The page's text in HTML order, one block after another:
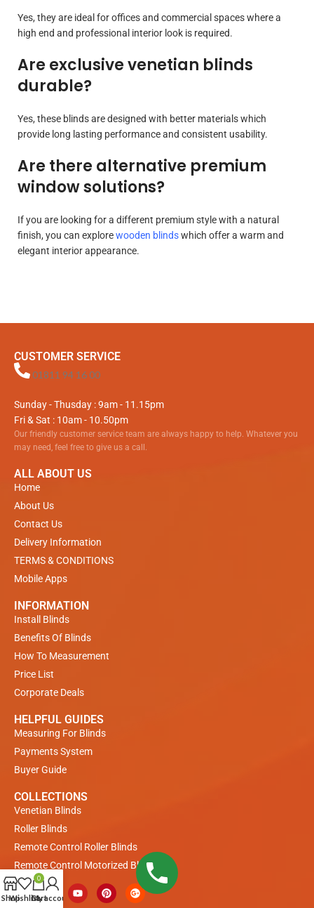
Yes, they are ideal for offices and commercial spaces where a
high end and professional interior look is required.
Are exclusive venetian blinds
durable?
Yes, these blinds are designed with better materials which
provide long lasting performance and consistent usability.
Are there alternative premium
window solutions?
If you are looking for a different premium style with a natural
finish, you can explorewooden blindswhich offer a warm and
elegant interior appearance.
CUSTOMER SERVICE
01811 94 16 00
Sunday - Thusday : 9am - 11.15pm
Fri & Sat : 10am - 10.50pm
Our friendly customer service team are always happy to help. Whatever you
may need, feel free to give us a call.
ALL ABOUT US
Home
About Us
Contact Us
Delivery Information
TERMS & CONDITIONS
Mobile Apps
INFORMATION
Install Blinds
Benefits Of Blinds
How To Measurement
Price List
Corporate Deals
HELPFUL GUIDES
Measuring For Blinds
Payments System
Buyer Guide
COLLECTIONS
Venetian Blinds
Roller Blinds
Remote Control Roller Blinds
Remote Control Motorized Blinds
ShopWishlist
0
Cart
My account